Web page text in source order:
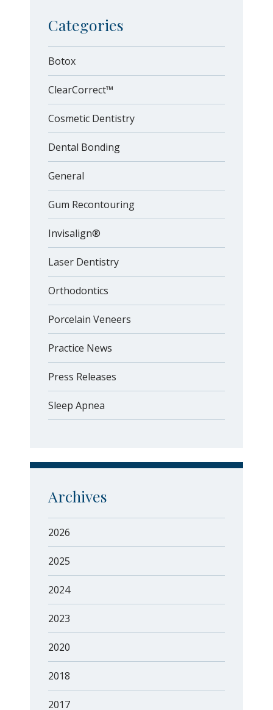
Categories
Botox
ClearCorrect™
Cosmetic Dentistry
Dental Bonding
General
Gum Recontouring
Invisalign®
Laser Dentistry
Orthodontics
Porcelain Veneers
Practice News
Press Releases
Sleep Apnea
Archives
2026
2025
2024
2023
2020
2018
2017